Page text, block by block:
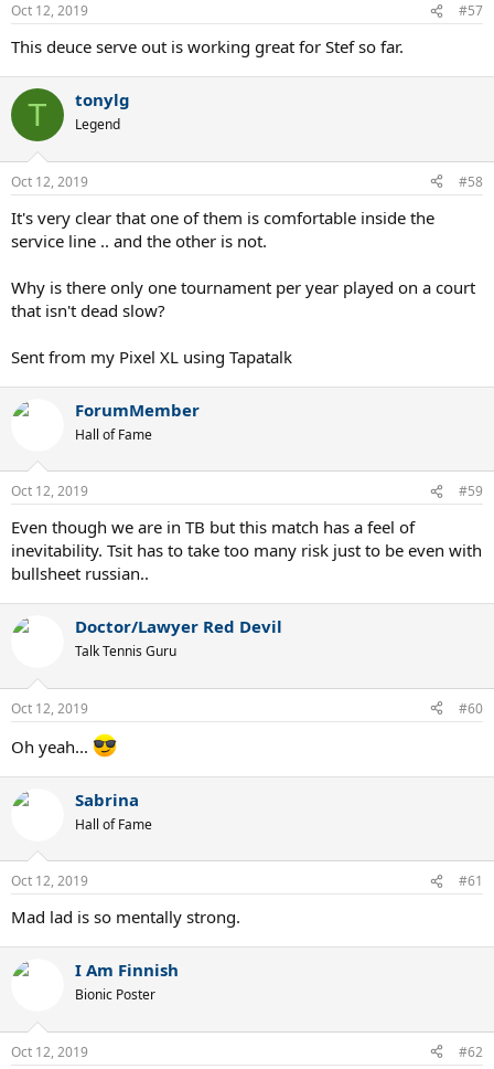
Oct 12, 2019 #57
This deuce serve out is working great for Stef so far.
T tonylg
Legend
Oct 12, 2019 #58
It's very clear that one of them is comfortable inside the
service line .. and the other is not.
Why is there only one tournament per year played on a court
that isn't dead slow?
Sent from my Pixel XL using Tapatalk
ForumMember
Hall of Fame
Oct 12, 2019 #59
Even though we are in TB but this match has a feel of
inevitability. Tsit has to take too many risk just to be even with
bullsheet russian..
Doctor/Lawyer Red Devil
Talk Tennis Guru
Oct 12, 2019 #60
Oh yeah...
Sabrina
Hall of Fame
Oct 12, 2019 #61
Mad lad is so mentally strong.
I Am Finnish
Bionic Poster
Oct 12, 2019 #62